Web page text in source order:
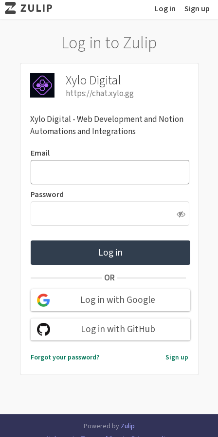
Log in Sign up
Log in to Zulip
Xylo Digital
https://chat.xylo.gg
Xylo Digital - Web Development and Notion
Automations and Integrations
Email
Password
Log in
OR
Log in with Google
Log in with GitHub
Forgot your password? Sign up
Powered by Zulip